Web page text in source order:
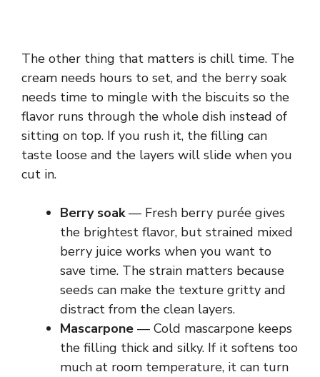
The other thing that matters is chill time. The
cream needs hours to set, and the berry soak
needs time to mingle with the biscuits so the
flavor runs through the whole dish instead of
sitting on top. If you rush it, the filling can
taste loose and the layers will slide when you
cut in.
Berry soak— Fresh berry purée gives
the brightest flavor, but strained mixed
berry juice works when you want to
save time. The strain matters because
seeds can make the texture gritty and
distract from the clean layers.
Mascarpone — Cold mascarpone keeps
the filling thick and silky. If it softens too
much at room temperature, it can turn